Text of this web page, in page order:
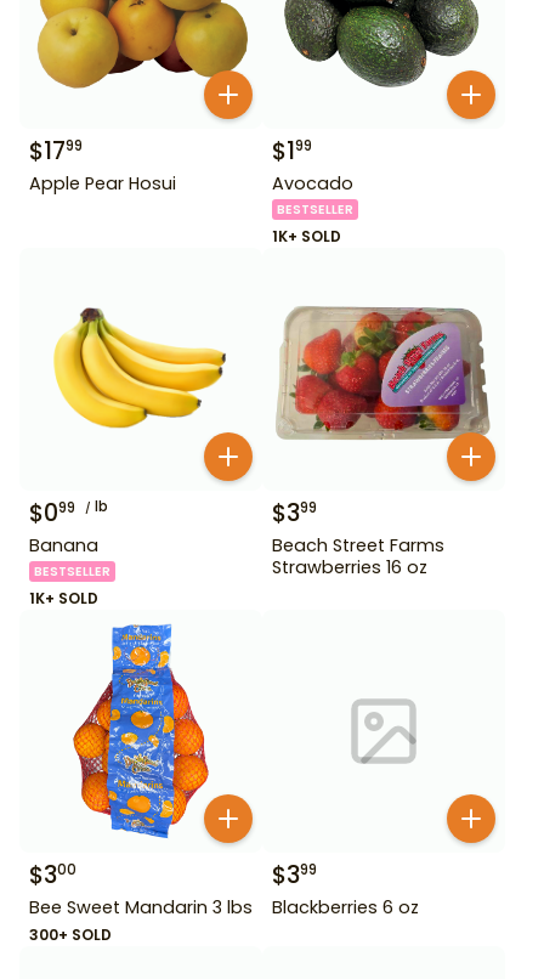
$1799
Apple Pear Hosui
$199
Avocado
BESTSELLER
1K+ SOLD
$099 lb
Banana
BESTSELLER
1K+ SOLD
$399
Beach Street Farms
Strawberries 16 oz
$300
Bee Sweet Mandarin 3 lbs
300+ SOLD
$399
Blackberries 6 oz